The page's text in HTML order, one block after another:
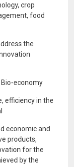
crop
food
the
Bio-economy
efficiency in the
economic and
products,
for the
by the